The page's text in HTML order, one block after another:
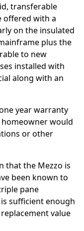
transferable
offered with a
on the insulated
plus the
to new
installed with
along with an
year warranty
would
or other
that the Mezzo is
been known to
pane
sufficient enough
value